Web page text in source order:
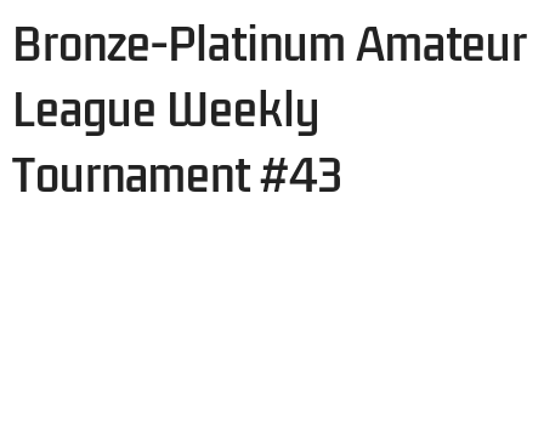
Bronze-Platinum Amateur
League Weekly
Tournament #43